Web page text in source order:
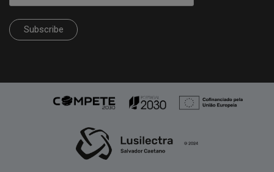
Subscribe